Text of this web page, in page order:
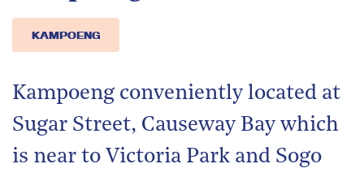
KAMPOENG
Kampoeng conveniently located at
Sugar Street, Causeway Bay which
is near to Victoria Park and Sogo